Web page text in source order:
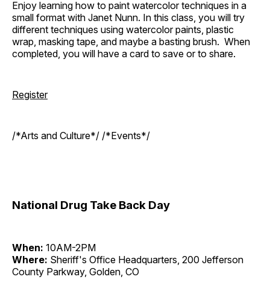
Enjoy learning how to paint watercolor techniques in a
small format with Janet Nunn. In this class, you will try
different techniques using watercolor paints, plastic
wrap, masking tape, and maybe a basting brush. When
completed, you will have a card to save or to share.
Register
/*Arts and Culture*/ /*Events*/
National Drug Take Back Day
When: 10AM-2PM
Where: Sheriff's Office Headquarters, 200 Jefferson
County Parkway, Golden, CO